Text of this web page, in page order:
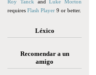
Roy Tanck andLuke Morton
requires Flash Player 9 or better.
Léxico
Recomendar a un
amigo